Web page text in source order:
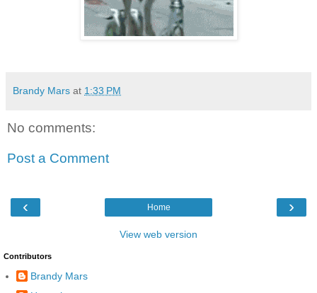
Brandy Mars at 1:33 PM
No comments:
Post a Comment
‹ ›
Home
View web version
Contributors
Brandy Mars